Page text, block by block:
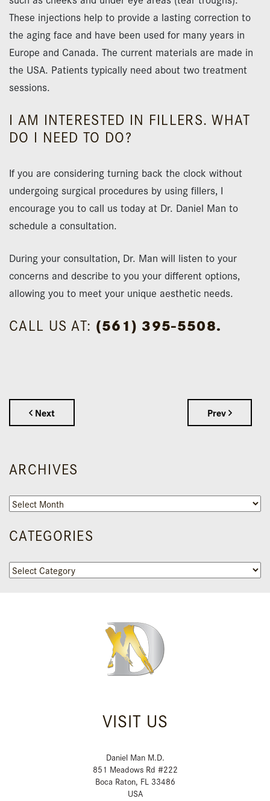
These injections help to provide a lasting correction to
the aging face and have been used for many years in
Europe and Canada. The current materials are made in
the USA. Patients typically need about two treatment
sessions.
I AM INTERESTED IN FILLERS. WHAT
DO I NEED TO DO?
If you are considering turning back the clock without
undergoing surgical procedures by using fillers, I
encourage you to call us today at Dr. Daniel Man to
schedule a consultation.
During your consultation, Dr. Man will listen to your
concerns and describe to you your different options,
allowing you to meet your unique aesthetic needs.
CALL US AT: (561) 395-5508.
Next Prev
ARCHIVES
Archives
CATEGORIES
Categories
VISIT US
Daniel Man M.D.
851 Meadows Rd #222
Boca Raton, FL 33486
USA